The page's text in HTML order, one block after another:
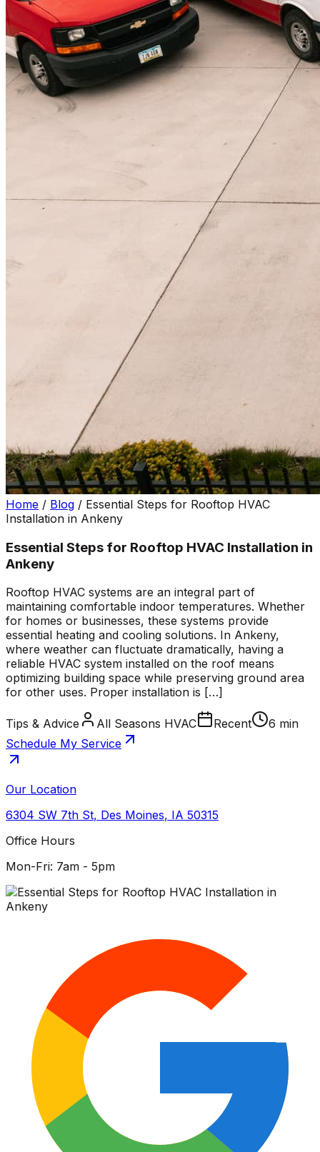
Home / Blog / Essential Steps for Rooftop HVAC
Installation in Ankeny
Essential Steps for Rooftop HVAC Installation in
Ankeny
Rooftop HVAC systems are an integral part of
maintaining comfortable indoor temperatures. Whether
for homes or businesses, these systems provide
essential heating and cooling solutions. In Ankeny,
where weather can fluctuate dramatically, having a
reliable HVAC system installed on the roof means
optimizing building space while preserving ground area
for other uses. Proper installation is […]
Tips & Advice All Seasons HVAC Recent
6 min
Schedule My Service
Our Location
6304 SW 7th St, Des Moines, IA 50315
Office Hours
Mon-Fri: 7am - 5pm